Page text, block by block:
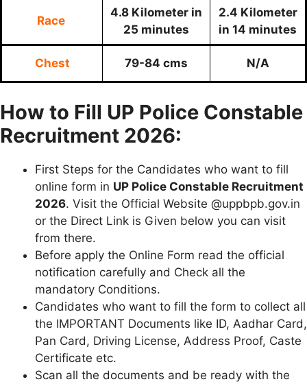
Race
4.8 Kilometer in
25 minutes
2.4 Kilometer
in 14 minutes
Chest 79-84 cms N/A
How to Fill UP Police Constable
Recruitment 2026:
First Steps for the Candidates who want to fill
online form in UP Police Constable Recruitment
2026. Visit the Official Website @uppbpb.gov.in
or the Direct Link is Given below you can visit
from there.
Before apply the Online Form read the official
notification carefully and Check all the
mandatory Conditions.
Candidates who want to fill the form to collect all
the IMPORTANT Documents like ID, Aadhar Card,
Pan Card, Driving License, Address Proof, Caste
Certificate etc.
Scan all the documents and be ready with the